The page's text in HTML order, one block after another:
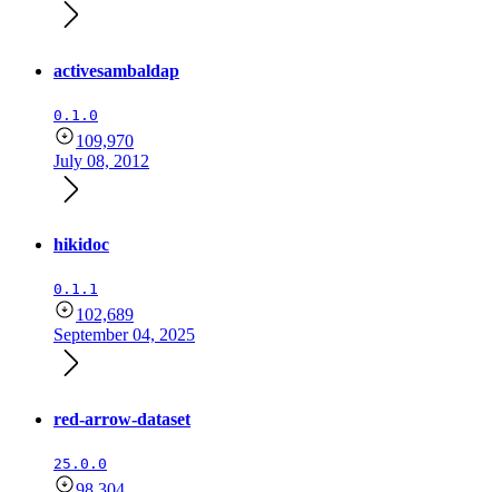
activesambaldap
0.1.0
109,970
July 08, 2012
hikidoc
0.1.1
102,689
September 04, 2025
red-arrow-dataset
25.0.0